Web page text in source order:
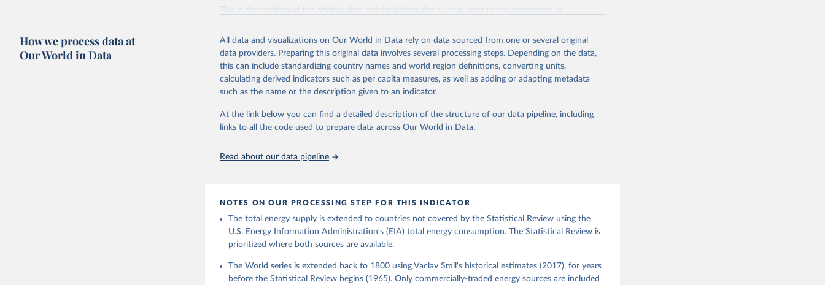
citation given in
Reuse This Work below.
U.S. Energy Information Administration (EIA) - International Energy Data (2026).
How we process data at
Our World in Data
All data and visualizations on Our World in Data rely on data sourced from one or several original
data providers. Preparing this original data involves several processing steps. Depending on the data,
this can include standardizing country names and world region definitions, converting units,
calculating derived indicators such as per capita measures, as well as adding or adapting metadata
such as the name or the description given to an indicator.
At the link below you can find a detailed description of the structure of our data pipeline, including
links to all the code used to prepare data across Our World in Data.
Read about our data pipeline
NOTES ON OUR PROCESSING STEP FOR THIS INDICATOR
The total energy supply is extended to countries not covered by the Statistical Review using the
U.S. Energy Information Administration's (EIA) total energy consumption. The Statistical Review is
prioritized where both sources are available.
The World series is extended back to 1800 using Vaclav Smil's historical estimates (2017), for years
before the Statistical Review begins (1965). Only commercially-traded energy sources are included